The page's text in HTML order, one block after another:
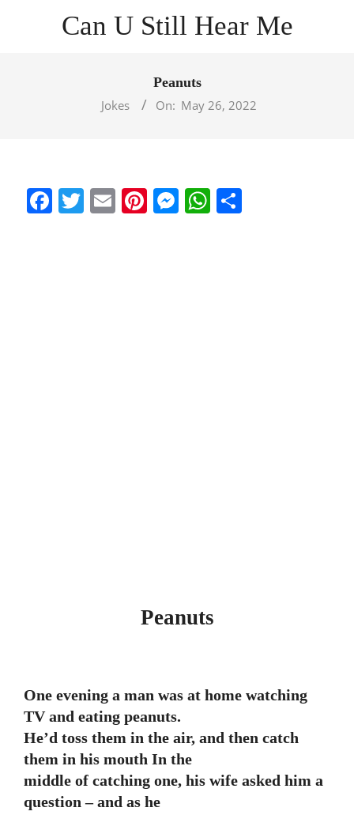
Can U Still Hear Me
Peanuts
Jokes
On: May 26, 2022
Facebook
Twitter
EmailPinterest
Messenger
WhatsApp
Peanuts
One evening a man was at home watching
TV and eating peanuts.
He’d toss them in the air, and then catch
them in his mouth In the
middle of catching one, his wife asked him a
question – and as he